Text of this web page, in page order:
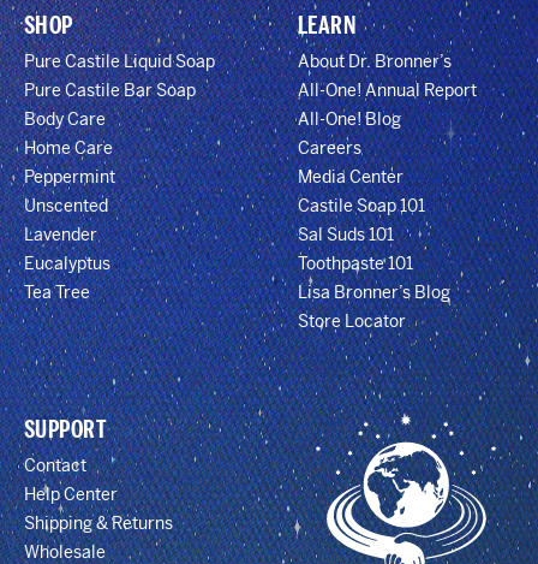
SHOP
Pure Castile Liquid Soap
Pure Castile Bar Soap
Body Care
Home Care
Peppermint
Unscented
Lavender
Eucalyptus
Tea Tree
LEARN
About Dr. Bronner’s
All-One! Annual Report
All-One! Blog
Careers
Media Center
Castile Soap 101
Sal Suds 101
Toothpaste 101
Lisa Bronner’s Blog
Store Locator
SUPPORT
Contact
Help Center
Shipping & Returns
Wholesale